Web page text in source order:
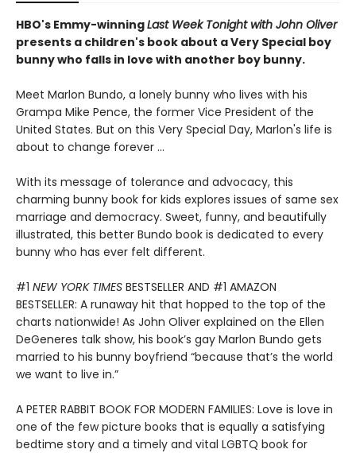
HBO's Emmy-winningLast Week Tonight with John Oliver
presents a children's book about a Very Special boy
bunny who falls in love with another boy bunny.
Meet Marlon Bundo, a lonely bunny who lives with his
Grampa Mike Pence, the former Vice President of the
United States. But on this Very Special Day, Marlon's life is
about to change forever ...
With its message of tolerance and advocacy, this
charming bunny book for kids explores issues of same sex
marriage and democracy. Sweet, funny, and beautifully
illustrated, this better Bundo book is dedicated to every
bunny who has ever felt different.
#1 NEW YORK TIMES BESTSELLER AND #1 AMAZON
BESTSELLER: A runaway hit that hopped to the top of the
charts nationwide! As John Oliver explained on the Ellen
DeGeneres talk show, his book’s gay Marlon Bundo gets
married to his bunny boyfriend “because that’s the world
we want to live in.”
A PETER RABBIT BOOK FOR MODERN FAMILIES: Love is love in
one of the few picture books that is equally a satisfying
bedtime story and a timely and vital LGBTQ book for